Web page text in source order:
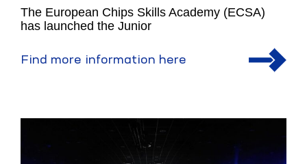
The European Chips Skills Academy (ECSA)
has launched the Junior
Find more information here